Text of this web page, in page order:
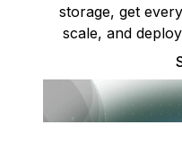
storage, get
scale, and